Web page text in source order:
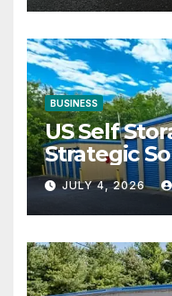
BUSINESS
US Self
Strategic
Businesses
JULY 4, 2026